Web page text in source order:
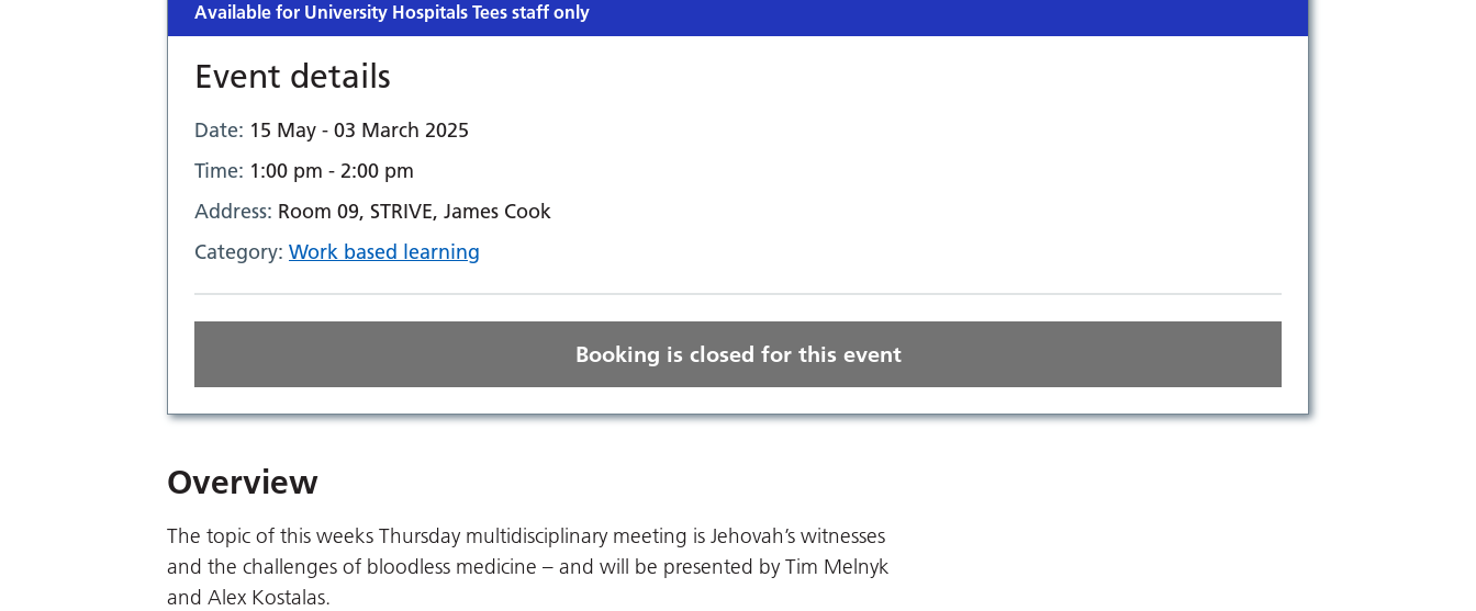
Available for University Hospitals Tees staff only
Event details
Date: 15 May - 03 March 2025
Time: 1:00 pm - 2:00 pm
Address: Room 09, STRIVE, James Cook
Category: Work based learning
Booking is closed for this event
Overview
The topic of this weeks Thursday multidisciplinary meeting is Jehovah’s witnesses
and the challenges of bloodless medicine – and will be presented by Tim Melnyk
and Alex Kostalas.